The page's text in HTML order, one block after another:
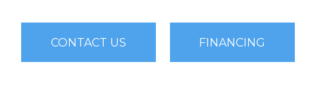
CONTACT US FINANCING